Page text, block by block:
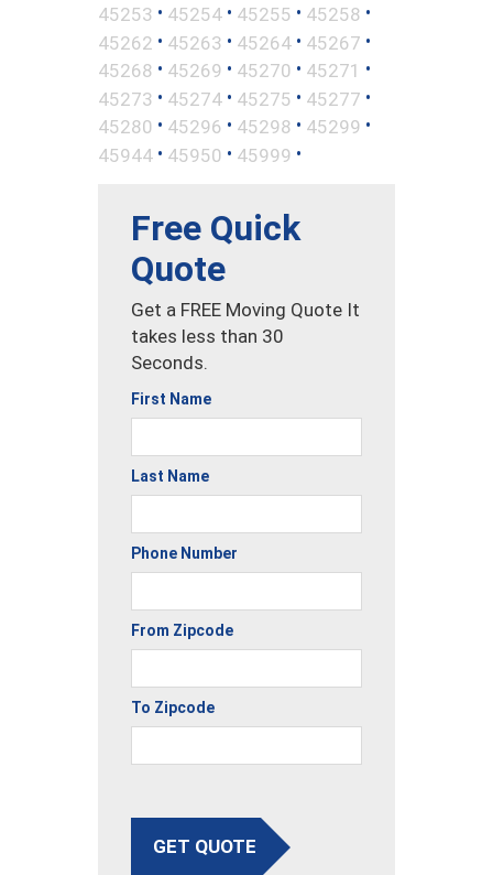
45253 • 45254 • 45255 • 45258 •
45262 • 45263 • 45264 • 45267 •
45268 • 45269 • 45270 • 45271 •
45273 • 45274 • 45275 • 45277 •
45280 • 45296 • 45298 • 45299 •
45944 • 45950 • 45999 •
Free Quick
Quote
Get a FREE Moving Quote It
takes less than 30
Seconds.
First Name
Last Name
Phone Number
From Zipcode
To Zipcode
GET QUOTE